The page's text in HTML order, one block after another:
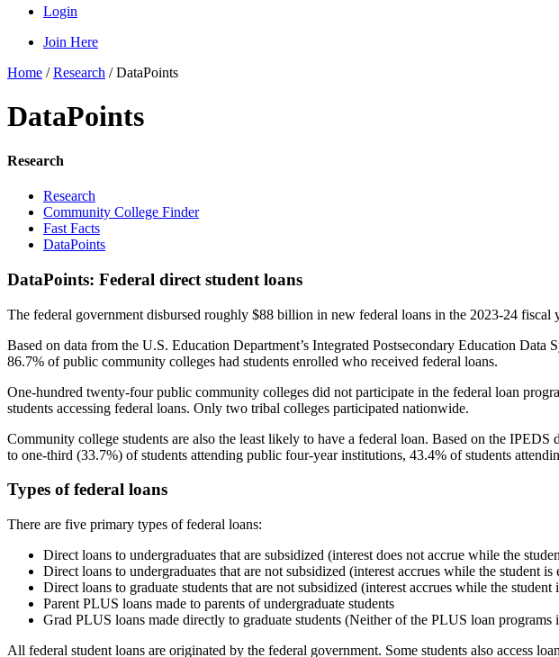
Login
Join Here
Home /Research /DataPoints
DataPoints
Research
Research
Community College Finder
Fast Facts
DataPoints
DataPoints: Federal direct student loans
The federal government disbursed roughly $88 billion in new federal loans in the 2023-24 fiscal
Based on data from the U.S. Education Department’s Integrated Postsecondary Education
86.7% of public community colleges had students enrolled who received federal loans.
One-hundred twenty-four public community colleges did not participate in the federal loan
students accessing federal loans. Only two tribal colleges participated nationwide.
Community college students are also the least likely to have a federal loan. Based on the
to one-third (33.7%) of students attending public four-year institutions, 43.4% of students
Types of federal loans
There are five primary types of federal loans:
Direct loans to undergraduates that are subsidized (interest does not accrue while the
Direct loans to undergraduates that are not subsidized (interest accrues while the student is
Direct loans to graduate students that are not subsidized (interest accrues while the student
Parent PLUS loans made to parents of undergraduate students
Grad PLUS loans made directly to graduate students (Neither of the PLUS loan programs
All federal student loans are originated by the federal government. Some students also access